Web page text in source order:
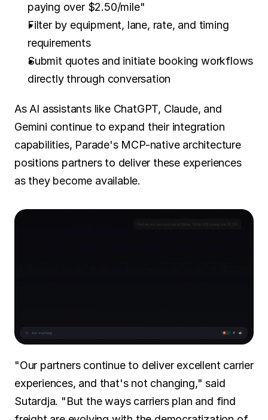
paying over $2.50/mile"
Filter by equipment, lane, rate, and timing
requirements
Submit quotes and initiate booking workflows
directly through conversation
As AI assistants like ChatGPT, Claude, and
Gemini continue to expand their integration
capabilities, Parade's MCP-native architecture
positions partners to deliver these experiences
as they become available.
"Our partners continue to deliver excellent carrier
experiences, and that's not changing," said
Sutardja. "But the ways carriers plan and find